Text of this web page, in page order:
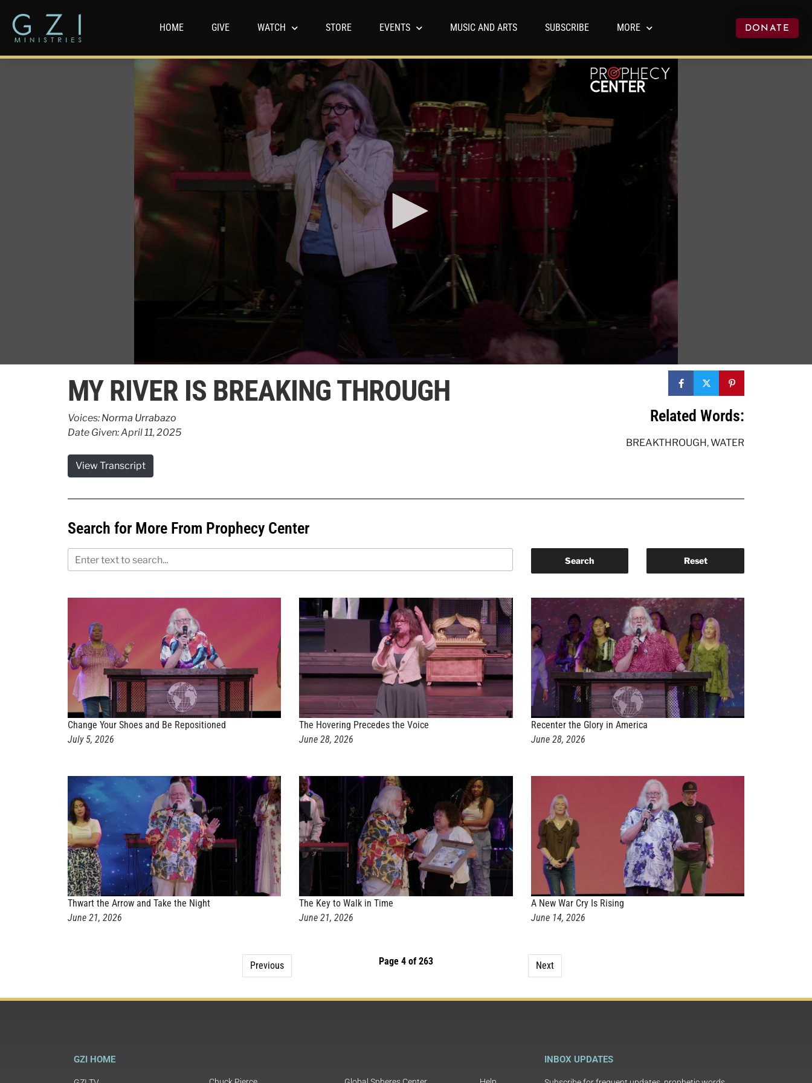
HOME GIVE WATCH STORE EVENTS MUSIC AND ARTS SUBSCRIBE MORE DONATE
seconds
of
25
90%
MY RIVER IS BREAKING THROUGH
Voices: Norma Urrabazo
Date Given: April 11, 2025
View Transcript
Related Words:
BREAKTHROUGH,WATER
Search for More From Prophecy Center
Change Your Shoes and Be Repositioned
July 5, 2026
The Hovering Precedes the Voice
June 28, 2026
Recenter the Glory in America
June 28, 2026
Thwart the Arrow and Take the Night
June 21, 2026
The Key to Walk in Time
June 21, 2026
A New War Cry Is Rising
June 14, 2026
Previous Page 4 of 263 Next
GZI HOME INBOX UPDATES